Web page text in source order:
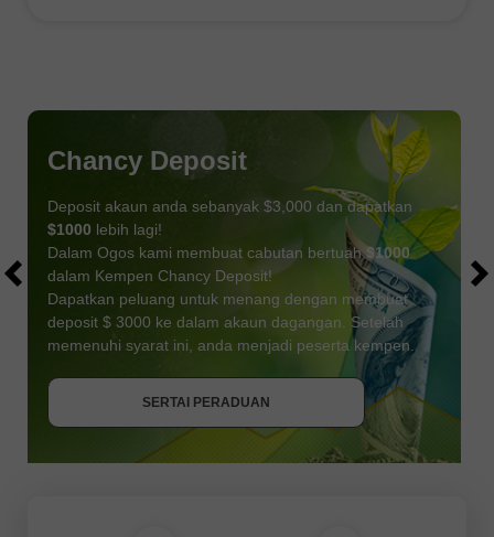
SERTAI PERADUAN
Chancy Deposit
Deposit akaun anda sebanyak $3,000 dan dapatkan
$1000 lebih lagi!
Dalam Ogos kami membuat cabutan bertuah$1000
dalam Kempen Chancy Deposit!
Dapatkan peluang untuk menang dengan membuat
deposit $ 3000 ke dalam akaun dagangan. Setelah
memenuhi syarat ini, anda menjadi peserta kempen.
SERTAI PERADUAN
SERTAI PERADUAN
DAPATKAN BONUS